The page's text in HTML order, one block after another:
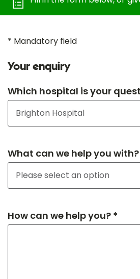
* Mandatory field
Your enquiry
Which hospital is your
What can we help you
How can we help you? *